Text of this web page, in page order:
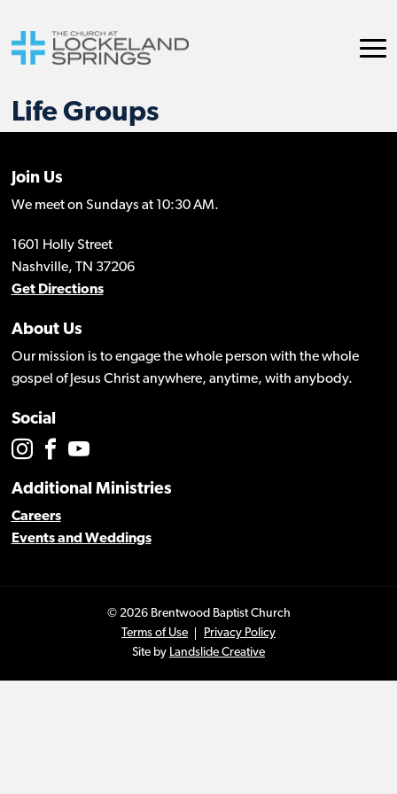
Life Groups
Join Us
We meet on Sundays at 10:30 AM.
1601 Holly Street
Nashville, TN 37206
Get Directions
About Us
Our mission is to engage the whole person with the whole
gospel of Jesus Christ anywhere, anytime, with anybody.
Social
Additional Ministries
Careers
Events and Weddings
© 2026 Brentwood Baptist Church
Terms of Use
Privacy Policy
Site by Landslide Creative